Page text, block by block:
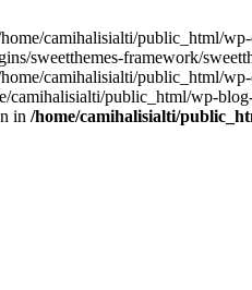
camihalisialti/public_html/wp-
sweetthemes-framework/
camihalisialti/public_html/
public_html/wp-
in /home/camihalisialti/